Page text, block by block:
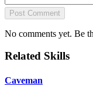
Post Comment
No comments yet. Be
Related Skills
Caveman